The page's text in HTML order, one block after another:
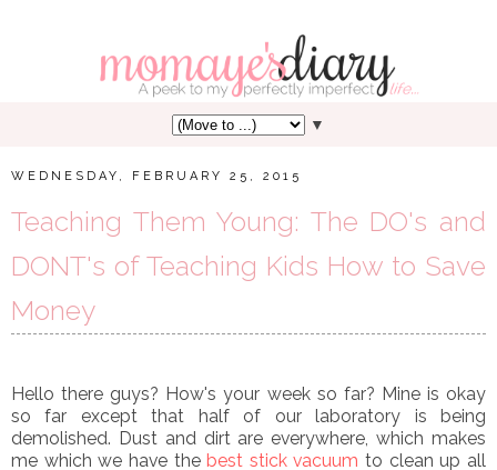
▼
WEDNESDAY, FEBRUARY 25, 2015
Teaching Them Young: The DO's and
DONT's of Teaching Kids How to Save
Money
Hello there guys? How's your week so far? Mine is okay
so far except that half of our laboratory is being
demolished. Dust and dirt are everywhere, which makes
me which we have thebest stick vacuum to clean up all